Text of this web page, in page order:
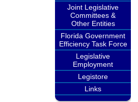
Joint Legislative
Committees &
Other Entities
Florida Government
Efficiency Task Force
Legislative
Employment
Legistore
Links